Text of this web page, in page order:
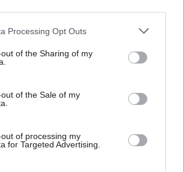
Processing Opt Outs
of the Sharing of my
of the Sale of my
of processing my
for Targeted Advertising.
was welcomed by Scottish
Sweeney, who has been
the policy, said: “This welcome if
campaigners… The SNP-Green
deliver this as a matter of urgency
other levers we can use to help